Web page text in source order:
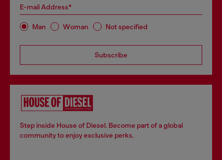
E-mail Address*
Man Woman Not specified
Subscribe
Step inside House of Diesel. Become part of a global
community to enjoy exclusive perks.